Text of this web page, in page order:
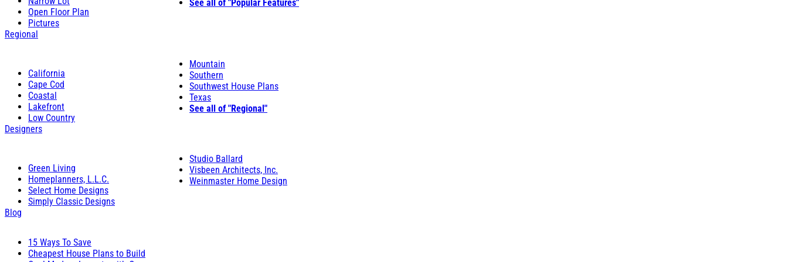
Open Floor Plan
Pictures
See all of "Popular Features"
Regional
California
Cape Cod
Coastal
Lakefront
Low Country
Mountain
Southern
Southwest House Plans
Texas
See all of "Regional"
Designers
Green Living
Homeplanners, L.L.C.
Select Home Designs
Simply Classic Designs
Studio Ballard
Visbeen Architects, Inc.
Weinmaster Home Design
Blog
15 Ways To Save
Cheapest House Plans to Build